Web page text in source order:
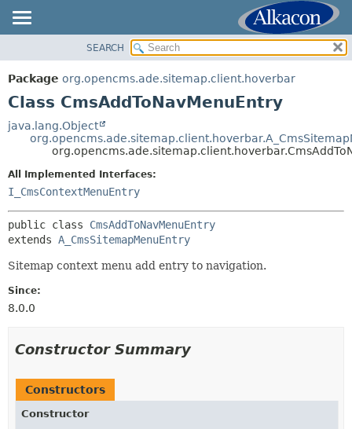
PACKAGE
CLASS
DEPRECATED
SUMMARY:
NESTED
METHOD
METHOD
SEARCH
Package org.opencms.ade.sitemap.client.hoverbar
Class CmsAddToNavMenuEntry
java.lang.Object
All Implemented Interfaces:
I_CmsContextMenuEntry
public class CmsAddToNavMenuEntry
extends A_CmsSitemapMenuEntry
Sitemap context menu add entry to navigation.
Since:
8.0.0
Constructor Summary
Constructors
Constructor